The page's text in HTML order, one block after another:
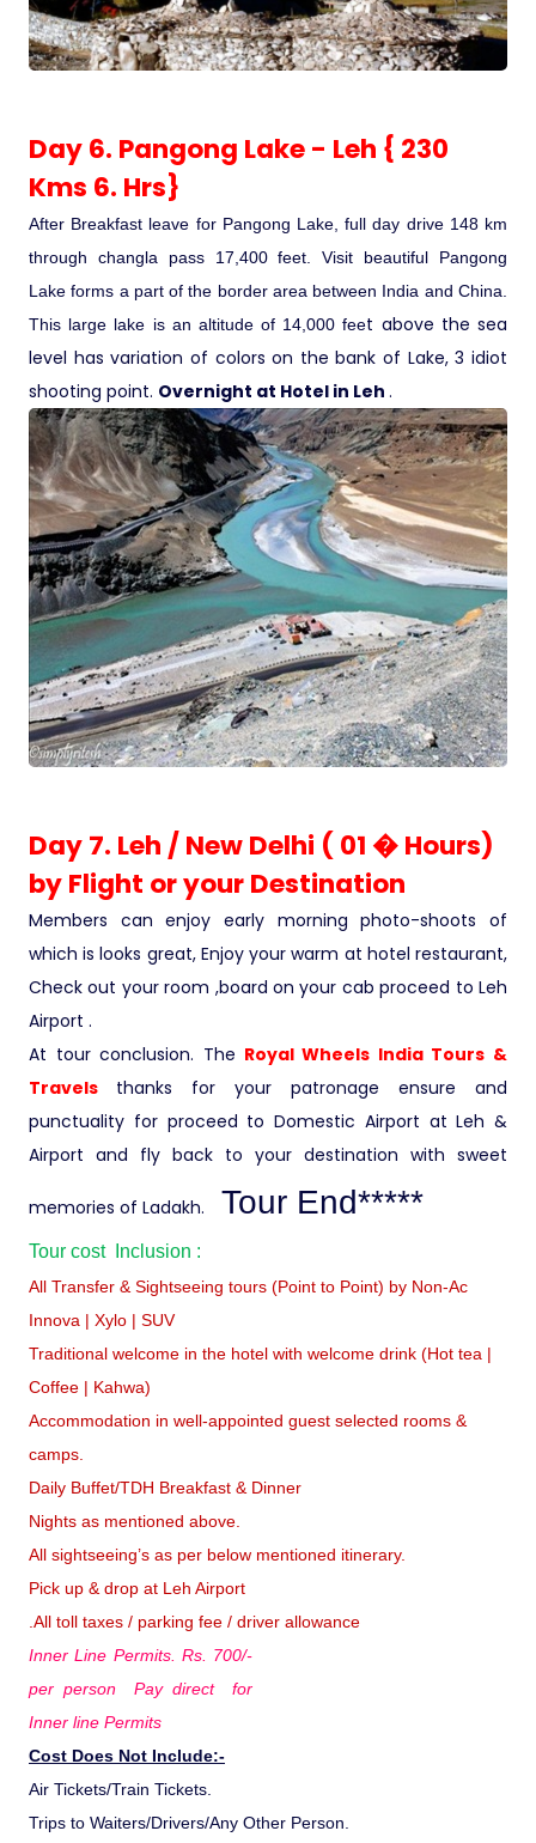
Day 6. Pangong Lake - Leh { 230
Kms 6. Hrs}
After Breakfast leave for Pangong Lake, full day drive 148 km
through changla pass 17,400 feet. Visit beautiful Pangong
Lake forms a part of the border area between India and China.
This large lake is an altitude of 14,000 feet above the sea
level has variation of colors on the bank of Lake, 3 idiot
shooting point. Overnight at Hotel in Leh .
Day 7. Leh / New Delhi ( 01 � Hours)
by Flight or your Destination
Members can enjoy early morning photo-shoots of
which is looks great, Enjoy your warm at hotel restaurant,
Check out your room ,board on your cab proceed to Leh
Airport .
At tour conclusion. The Royal Wheels India Tours &
Travels thanks for your patronage ensure and
punctuality for proceed to Domestic Airport at Leh &
Airport and fly back to your destination with sweet
memories of Ladakh. Tour End*****
Tour cost Inclusion :
All Transfer & Sightseeing tours (Point to Point) by Non-Ac
Innova | Xylo | SUV
Traditional welcome in the hotel with welcome drink (Hot tea |
Coffee | Kahwa)
Accommodation in well-appointed guest selected rooms &
camps.
Daily Buffet/TDH Breakfast & Dinner
Nights as mentioned above.
All sightseeing’s as per below mentioned itinerary.
Pick up & drop at Leh Airport
.All toll taxes / parking fee / driver allowance
Inner Line Permits. Rs. 700/-
per person Pay direct for
Inner line Permits
Cost Does Not Include:-
Air Tickets/Train Tickets.
Trips to Waiters/Drivers/Any Other Person.